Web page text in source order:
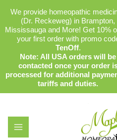
content
Dr Reckeweg
We provide homeopathic
(Dr. Reckeweg) in Brampton,
Mississauga and More! Get 10%
your first order with promo
TenOff.
Note: All USA orders will be
contacted once your order
processed for additional
tariffs and duties.